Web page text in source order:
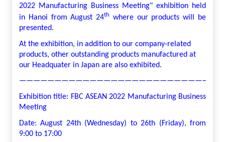
2022 Manufacturing Business Meeting" exhibition held
in Hanoi from August 24th
where our products will be
presented.
At the exhibition, in addition to our company-related
products, other outstanding products manufactured at
our Headquater in Japan are also exhibited.
Exhibition title: FBC ASEAN 2022 Manufacturing Business
Meeting
Date: August 24th (Wednesday) to 26th (Friday), from
9:00 to 17:00